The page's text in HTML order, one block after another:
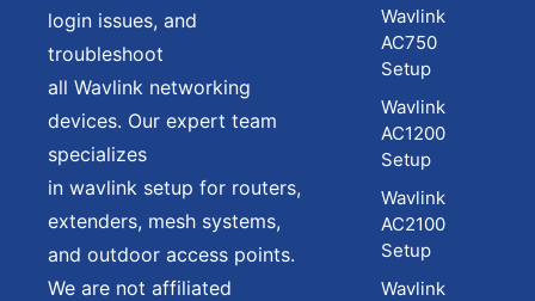
Wavlink
AC750
Setup
Wavlink
AC1200
Setup
Wavlink
AC2100
Setup
Wavlink
login issues, and
troubleshoot
all Wavlink networking
devices. Our expert team
specializes
in wavlink setup for routers,
extenders, mesh systems,
and outdoor access points.
We are not affiliated